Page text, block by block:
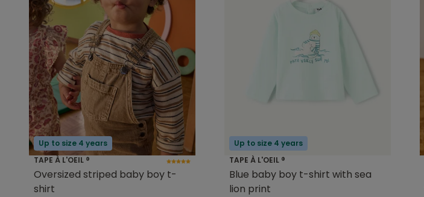
Up to size 4 years
TAPE À L'OEIL ®
Oversized striped baby boy t-
shirt
Up to size 4 years
TAPE À L'OEIL ®
Blue baby boy t-shirt with sea
lion print